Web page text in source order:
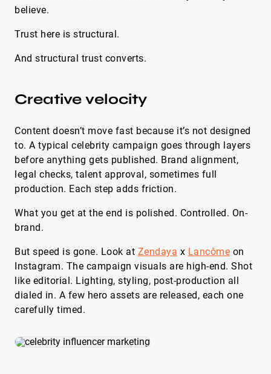
believe.
Trust here is structural.
And structural trust converts.
Creative velocity
Content doesn’t move fast because it’s not designed
to. A typical celebrity campaign goes through layers
before anything gets published. Brand alignment,
legal checks, talent approval, sometimes full
production. Each step adds friction.
What you get at the end is polished. Controlled. On-
brand.
But speed is gone. Look at Zendaya x Lancôme on
Instagram. The campaign visuals are high-end. Shot
like editorial. Lighting, styling, post-production all
dialed in. A few hero assets are released, each one
carefully timed.